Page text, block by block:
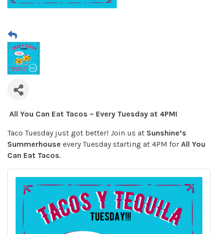
All You Can Eat Tacos – Every Tuesday at 4PM!
Taco Tuesday just got better! Join us at Sunshine’s
Summerhouse every Tuesday starting at 4PM for All You
Can Eat Tacos.